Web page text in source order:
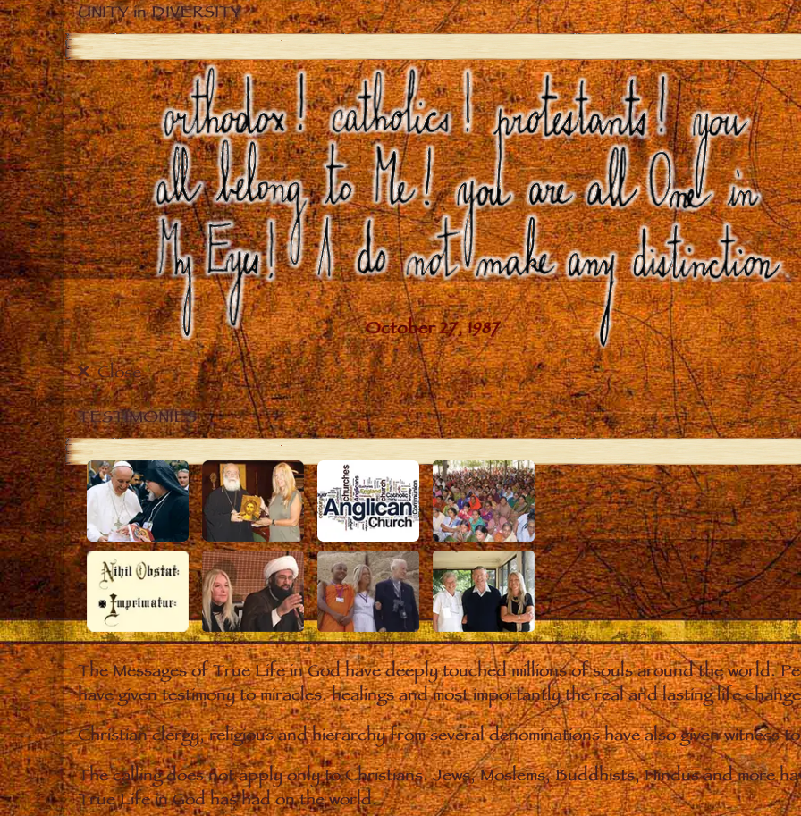
UNITY in DIVERSITY
Close
TESTIMONIES
The Messages of True Life in God have deeply touched millions of souls around the world.
have given testimony to miracles, healings and most importantly the real and lasting life
Christian clergy, religious and hierarchy from several denominations have also given witness
The calling does not apply only to Christians. Jews, Moslems, Buddhists, Hindus and more
True Life in God has had on the world.